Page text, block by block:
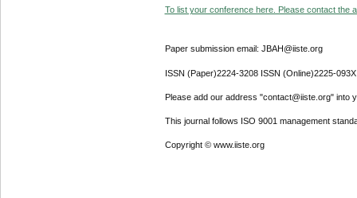
To list your conference here. Please contact the
Paper submission email: JBAH@iiste.org
ISSN (Paper)2224-3208 ISSN (Online)2225-093X
Please add our address "contact@iiste.org" into
This journal follows ISO 9001 management
Copyright © www.iiste.org